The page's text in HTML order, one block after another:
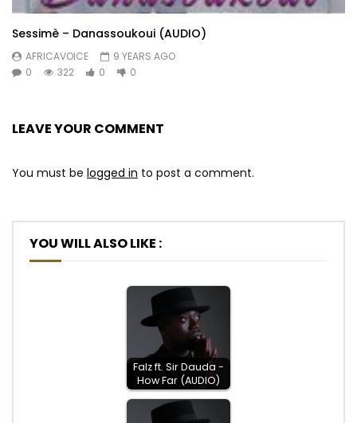
Sessimè – Danassoukoui (AUDIO)
AFRICAVOICE
9 YEARS AGO
0
322 0 0
LEAVE YOUR COMMENT
You must be logged in to post a comment.
YOU WILL ALSO LIKE :
Falz ft. Sir Dauda -
How Far (AUDIO)